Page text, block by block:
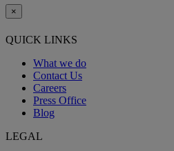
×
QUICK LINKS
What we do
Contact Us
Careers
Press Office
Blog
LEGAL